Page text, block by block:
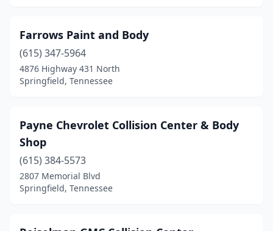
Farrows Paint and Body
(615) 347-5964
4876 Highway 431 North
Springfield, Tennessee
Payne Chevrolet Collision Center & Body
Shop
(615) 384-5573
2807 Memorial Blvd
Springfield, Tennessee